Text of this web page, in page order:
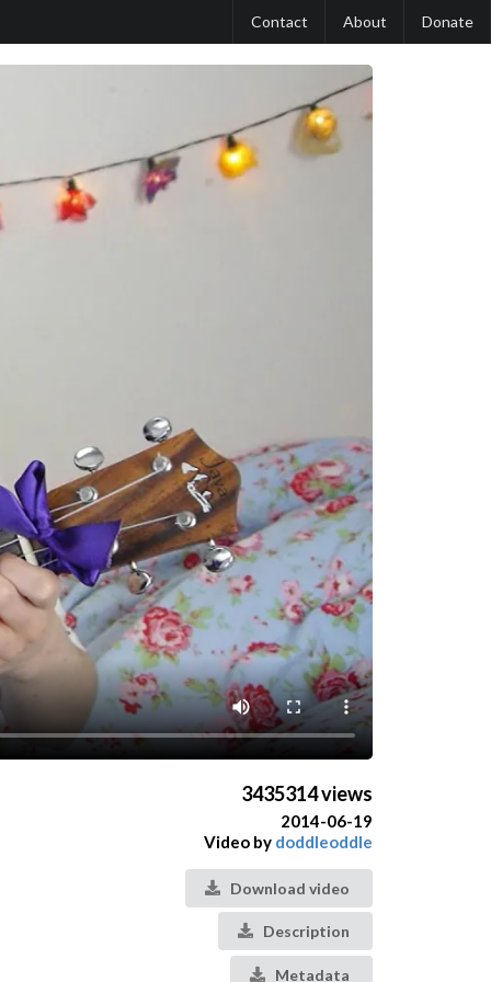
Contact About Donate
3435314 views
2014-06-19
Video by doddleoddle
Download video
Description
Metadata